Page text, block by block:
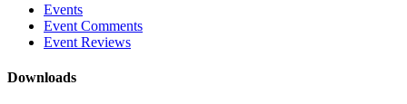
Events
Event Comments
Event Reviews
Downloads